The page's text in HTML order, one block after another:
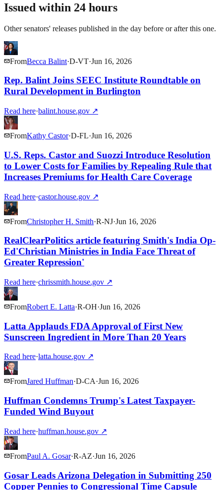
Issued within 24 hours
Other senators' releases published in the day before or after this one.
FromBecca Balint·D-VT·Jun 16, 2026
Rep. Balint Joins SEEC Institute Roundtable on
Rural Development in Burlington
Read here·balint.house.gov ↗
FromKathy Castor·D-FL·Jun 16, 2026
U.S. Reps. Castor and Suozzi Introduce Resolution
to Lower Costs for Families by Repealing Rule that
Increases Premiums for Health Care Coverage
Read here·castor.house.gov ↗
FromChristopher H. Smith·R-NJ·Jun 16, 2026
RealClearPolitics article featuring Smith's India Op-
Ed'Christian Ministries in India Face Threat of
Greater Repression'
Read here·chrissmith.house.gov ↗
FromRobert E. Latta·R-OH·Jun 16, 2026
Latta Applauds FDA Approval of First New
Sunscreen Ingredient in More Than 20 Years
Read here·latta.house.gov ↗
FromJared Huffman·D-CA·Jun 16, 2026
Huffman Condemns Trump's Latest Taxpayer-
Funded Wind Buyout
Read here·huffman.house.gov ↗
FromPaul A. Gosar·R-AZ·Jun 16, 2026
Gosar Leads Arizona Delegation in Submitting 250
Copper Pennies to Congressional Time Capsule